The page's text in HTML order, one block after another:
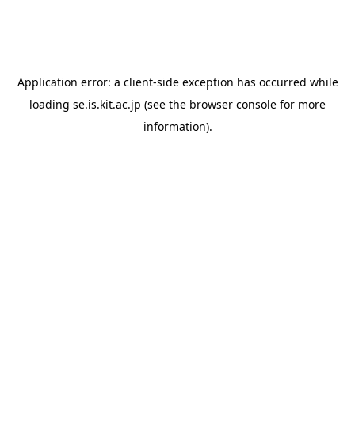
Application error: a client-side exception has occurred while
loading se.is.kit.ac.jp (see the browser console for more
information).